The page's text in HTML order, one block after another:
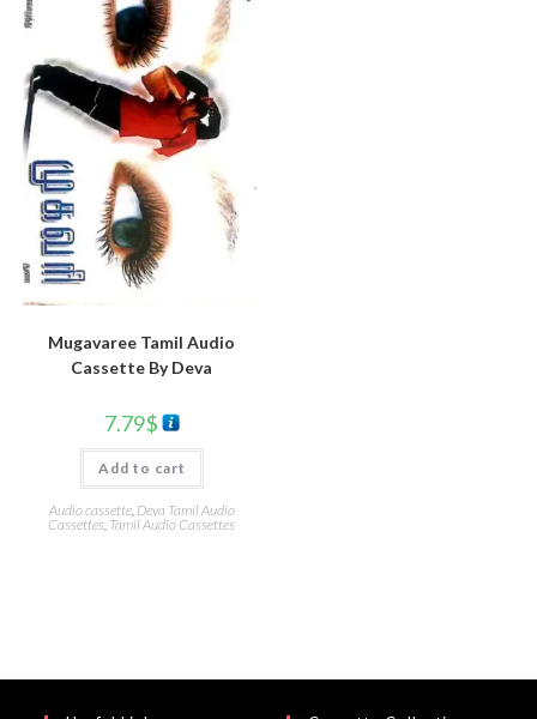
Mugavaree Tamil Audio
Cassette By Deva
7.79$
Add to cart
Audio cassette, Deva Tamil Audio
Cassettes, Tamil Audio Cassettes